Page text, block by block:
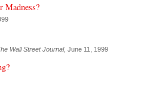
Madness?
Wall Street Journal, June 11, 1999